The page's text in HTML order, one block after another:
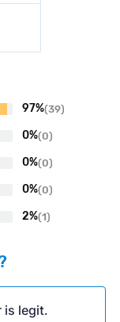
97%(39)
0%(0)
0%(0)
0%(0)
2%(1)
is legit.